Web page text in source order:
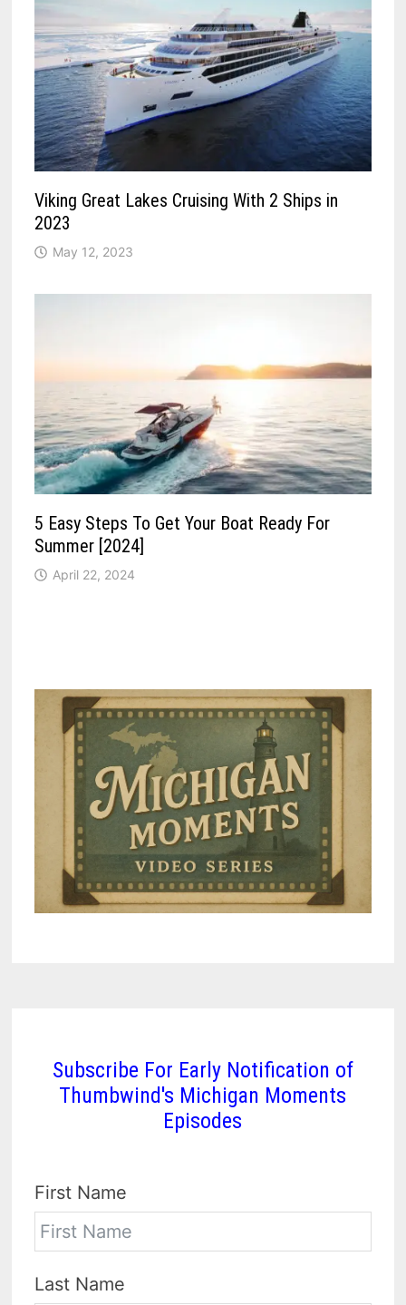
Viking Great Lakes Cruising With 2 Ships in
2023
May 12, 2023
5 Easy Steps To Get Your Boat Ready For
Summer [2024]
April 22, 2024
Subscribe For Early Notification of
Thumbwind's Michigan Moments
Episodes
First Name
Last Name